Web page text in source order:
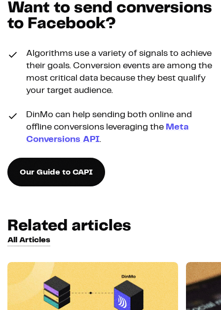
Want to send conversions
to Facebook?
Algorithms use a variety of signals to achieve
their goals. Conversion events are among the
most critical data because they best qualify
your target audience.
DinMo can help sending both online and
offline conversions leveraging the Meta
Conversions API.
Our Guide to CAPI
Related articles
All Articles